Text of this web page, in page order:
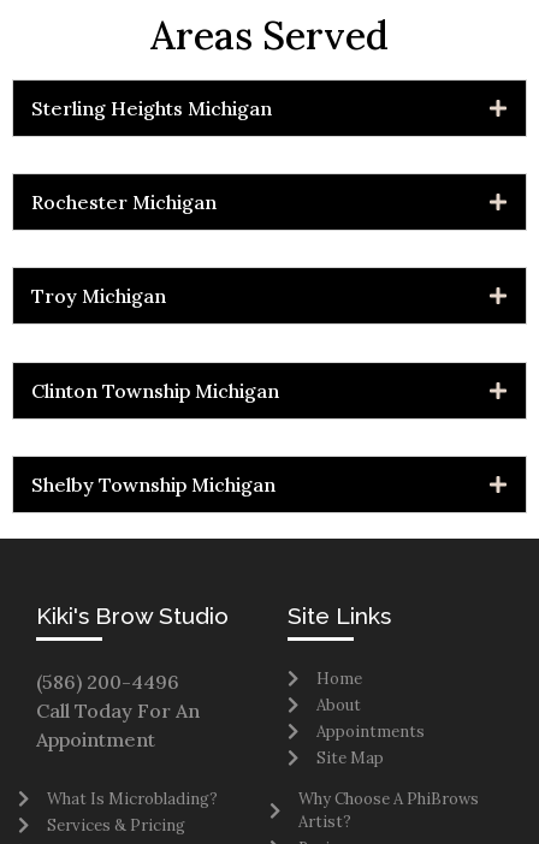
Areas Served
Sterling Heights Michigan
Rochester Michigan
Troy Michigan
Clinton Township Michigan
Shelby Township Michigan
Kiki's Brow Studio
(586) 200-4496
Call Today For An
Appointment
Site Links
Home
About
Appointments
Site Map
What Is Microblading?
Services & Pricing
Why Choose A PhiBrows
Artist?